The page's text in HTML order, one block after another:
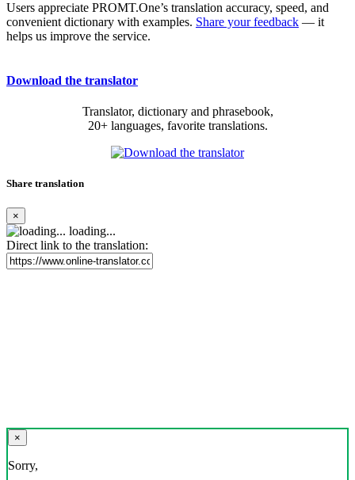
Users appreciate PROMT.One’s translation accuracy, speed, and
convenient dictionary with examples. Share your feedback — it
helps us improve the service.
Download the translator
Translator, dictionary and phrasebook,
20+ languages, favorite translations.
Share translation
×
loading...
Direct link to the translation:
×
Sorry,